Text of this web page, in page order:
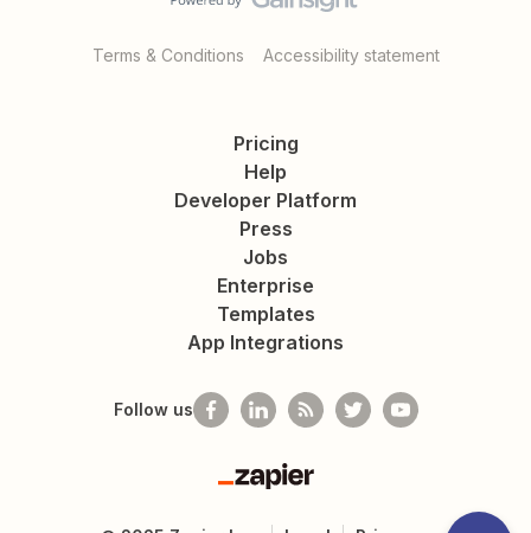
Terms & Conditions Accessibility statement
Pricing
Help
Developer Platform
Press
Jobs
Enterprise
Templates
App Integrations
Follow us
Zapier